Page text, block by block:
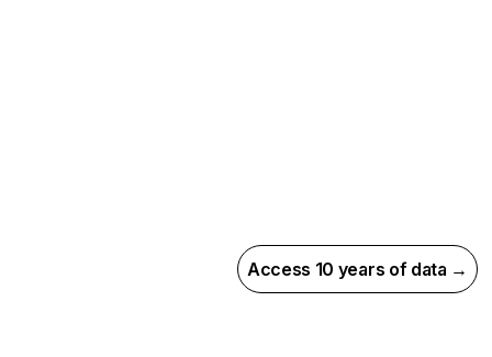
Access 10 years of data →